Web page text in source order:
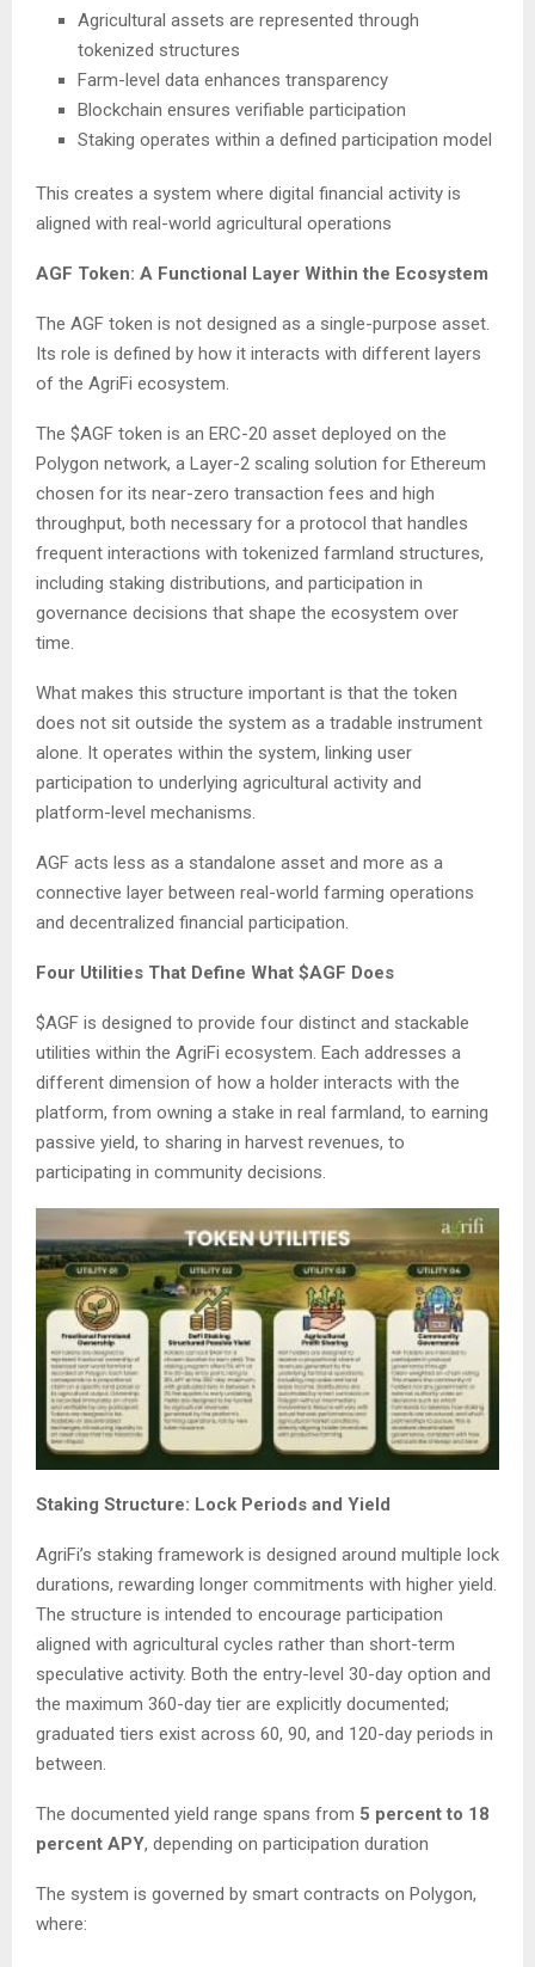
Agricultural assets are represented through
tokenized structures
Farm-level data enhances transparency
Blockchain ensures verifiable participation
Staking operates within a defined participation model
This creates a system where digital financial activity is
aligned with real-world agricultural operations
AGF Token: A Functional Layer Within the Ecosystem
The AGF token is not designed as a single-purpose asset.
Its role is defined by how it interacts with different layers
of the AgriFi ecosystem.
The $AGF token is an ERC-20 asset deployed on the
Polygon network, a Layer-2 scaling solution for Ethereum
chosen for its near-zero transaction fees and high
throughput, both necessary for a protocol that handles
frequent interactions with tokenized farmland structures,
including staking distributions, and participation in
governance decisions that shape the ecosystem over
time.
What makes this structure important is that the token
does not sit outside the system as a tradable instrument
alone. It operates within the system, linking user
participation to underlying agricultural activity and
platform-level mechanisms.
AGF acts less as a standalone asset and more as a
connective layer between real-world farming operations
and decentralized financial participation.
Four Utilities That Define What $AGF Does
$AGF is designed to provide four distinct and stackable
utilities within the AgriFi ecosystem. Each addresses a
different dimension of how a holder interacts with the
platform, from owning a stake in real farmland, to earning
passive yield, to sharing in harvest revenues, to
participating in community decisions.
Staking Structure: Lock Periods and Yield
AgriFi’s staking framework is designed around multiple lock
durations, rewarding longer commitments with higher yield.
The structure is intended to encourage participation
aligned with agricultural cycles rather than short-term
speculative activity. Both the entry-level 30-day option and
the maximum 360-day tier are explicitly documented;
graduated tiers exist across 60, 90, and 120-day periods in
between.
The documented yield range spans from 5 percent to 18
percent APY, depending on participation duration
The system is governed by smart contracts on Polygon,
where: